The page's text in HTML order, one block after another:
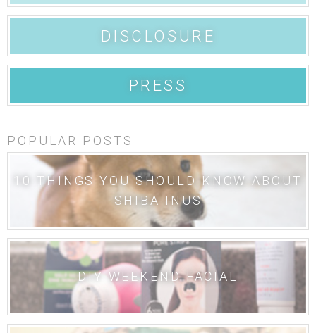
DISCLOSURE
PRESS
POPULAR POSTS
10 THINGS YOU SHOULD KNOW ABOUT
SHIBA INUS
DIY WEEKEND FACIAL